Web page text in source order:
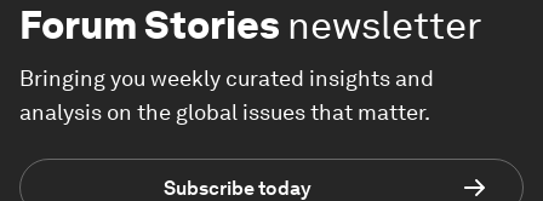
Forum Stories newsletter
Bringing you weekly curated insights and
analysis on the global issues that matter.
Subscribe today